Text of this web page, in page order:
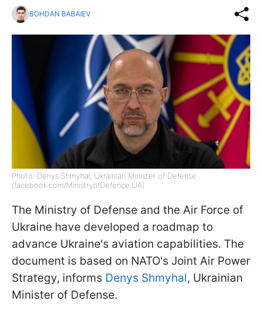
BOHDAN BABAIEV
Photo: Denys Shmyhal, Ukrainian Minister of Defense
(facebook.com/MinistryofDefence.UA)
The Ministry of Defense and the Air Force of
Ukraine have developed a roadmap to
advance Ukraine's aviation capabilities. The
document is based on NATO's Joint Air Power
Strategy, informs Denys Shmyhal, Ukrainian
Minister of Defense.